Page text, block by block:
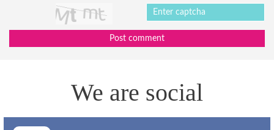
Post comment
We are social